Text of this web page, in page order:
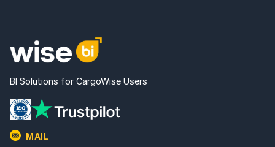
BI Solutions for CargoWise Users
MAIL